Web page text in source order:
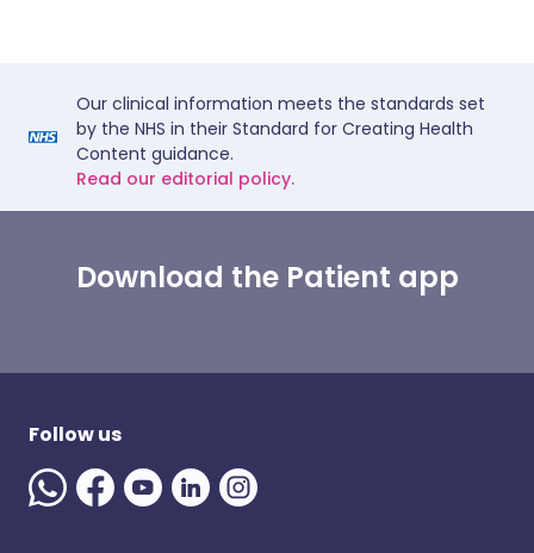
Our clinical information meets the standards set
by the NHS in their Standard for Creating Health
Content guidance.
Read our editorial policy.
Download the Patient app
Follow us